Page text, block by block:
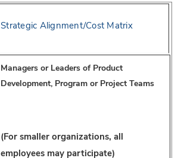
Strategic Alignment/Cost Matrix
Managers or Leaders of Product
Development, Program or Project Teams
(For smaller organizations, all
employees may participate)